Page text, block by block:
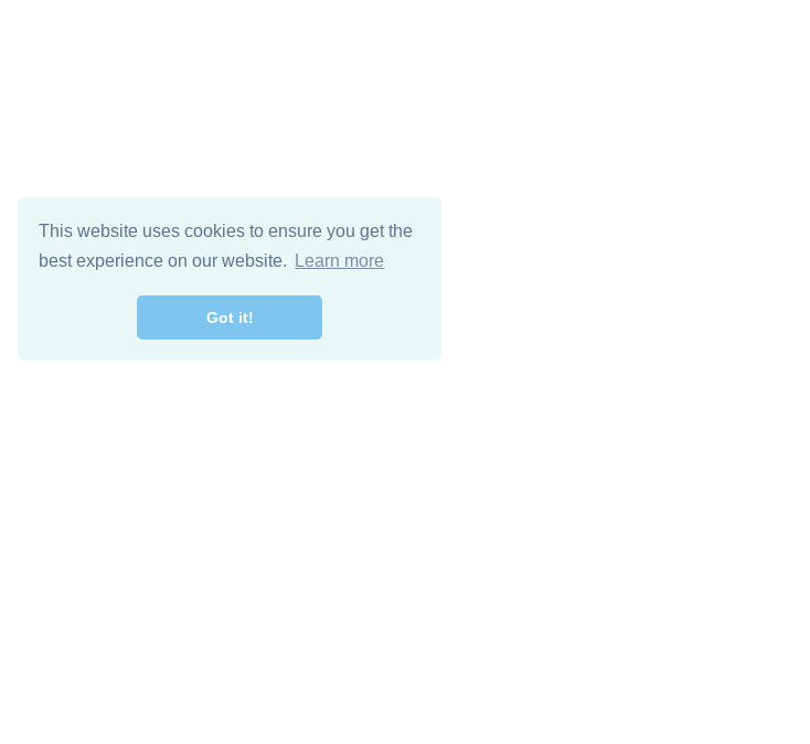
This website uses cookies to ensure you get the
best experience on our website.
Learn more
Got it!